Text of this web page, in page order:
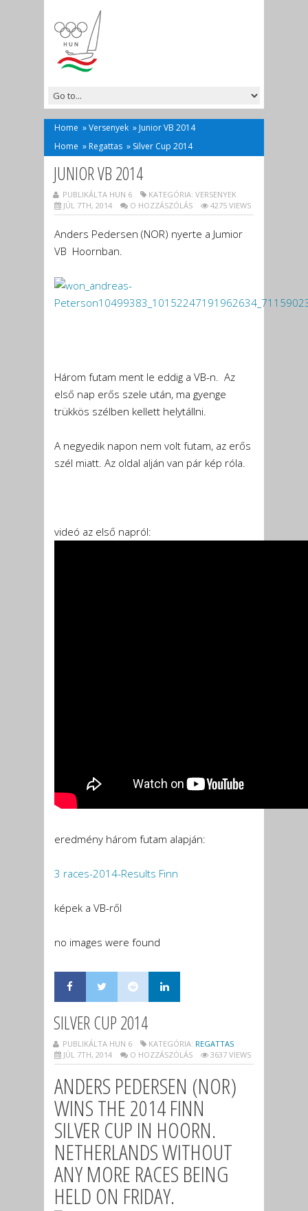
Home »Versenyek » Junior VB 2014
Home » Regattas » Silver Cup 2014
JUNIOR VB 2014
PUBLIKÁLTA HUN 6 KATEGÓRIA: VERSENYEK
JÚL 7TH, 2014
O HOZZÁSZÓLÁS 4275 VIEWS
Anders Pedersen (NOR) nyerte a Jumior
VB Hoornban.
Három futam ment le eddig a VB-n. Az
első nap erős szele után, ma gyenge
trükkös szélben kellett helytállni.
A negyedik napon nem volt futam, az erős
szél miatt. Az oldal alján van pár kép róla.
videó az első napról:
eredmény három futam alapján:
3 races-2014-Results Finn
képek a VB-ről
no images were found
SILVER CUP 2014
PUBLIKÁLTA HUN 6 KATEGÓRIA: REGATTAS
JÚL 7TH, 2014
O HOZZÁSZÓLÁS 3637 VIEWS
ANDERS PEDERSEN (NOR)
WINS THE 2014 FINN
SILVER CUP IN HOORN.
NETHERLANDS WITHOUT
ANY MORE RACES BEING
HELD ON FRIDAY.